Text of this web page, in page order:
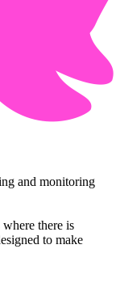
and monitoring
there is
to make